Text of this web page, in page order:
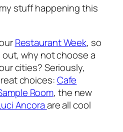
stuff happening this
Restaurant Week, so
out, why not choose a
cities? Seriously,
choices:Cafe
Room, the new
Ancoraare all cool